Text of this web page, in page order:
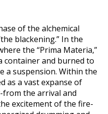
of the alchemical
blackening.” In the
the “Prima Materia,”
container and burned to
a suspension. Within the
as a vast expanse of
the arrival and
excitement of the fire-